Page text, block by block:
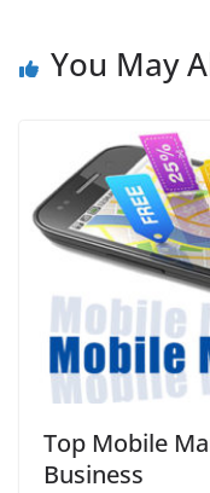
You May
Top Mobile
Business